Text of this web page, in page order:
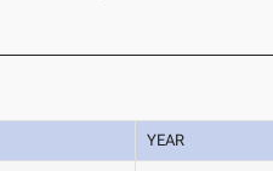
YEAR